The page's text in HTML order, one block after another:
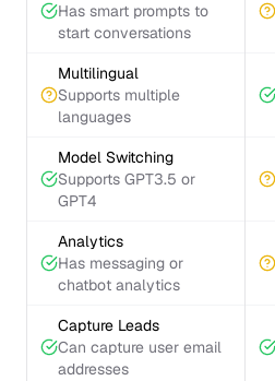
Has smart prompts to
start conversations
Multilingual
Supports multiple
languages
Model Switching
Supports GPT3.5 or
GPT4
Analytics
Has messaging or
chatbot analytics
Capture Leads
Can capture user email
addresses